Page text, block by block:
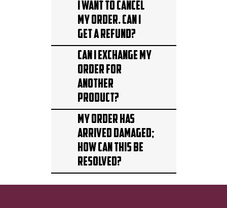
I want to cancel
my order. Can I
get a refund?
Can I exchange my
order for
another
product?
My order has
arrived damaged;
how can this be
resolved?